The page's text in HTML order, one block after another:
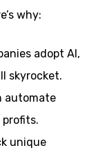
why:
adopt AI,
skyrocket.
automate
unique